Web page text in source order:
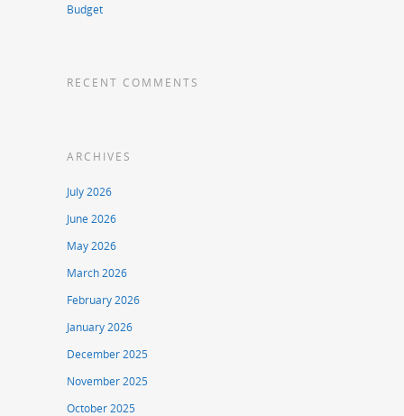
Budget
RECENT COMMENTS
ARCHIVES
July 2026
June 2026
May 2026
March 2026
February 2026
January 2026
December 2025
November 2025
October 2025